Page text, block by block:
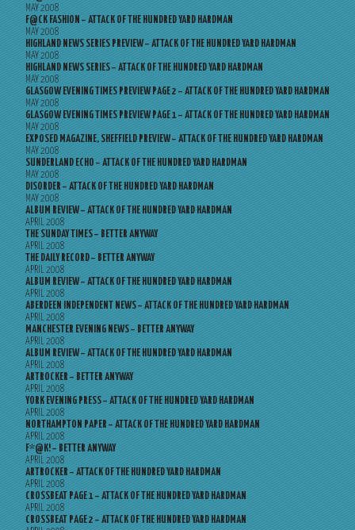
MAY 2008
F@CK FASHION – ATTACK OF THE HUNDRED YARD HARDMAN
MAY 2008
HIGHLAND NEWS SERIES PREVIEW – ATTACK OF THE HUNDRED YARD HARDMAN
MAY 2008
HIGHLAND NEWS SERIES – ATTACK OF THE HUNDRED YARD HARDMAN
MAY 2008
GLASGOW EVENING TIMES PREVIEW PAGE 2 – ATTACK OF THE HUNDRED YARD HARDMAN
MAY 2008
GLASGOW EVENING TIMES PREVIEW PAGE 1 – ATTACK OF THE HUNDRED YARD HARDMAN
MAY 2008
EXPOSED MAGAZINE, SHEFFIELD PREVIEW – ATTACK OF THE HUNDRED YARD HARDMAN
MAY 2008
SUNDERLAND ECHO – ATTACK OF THE HUNDRED YARD HARDMAN
MAY 2008
DISORDER – ATTACK OF THE HUNDRED YARD HARDMAN
MAY 2008
ALBUM REVIEW – ATTACK OF THE HUNDRED YARD HARDMAN
APRIL 2008
THE SUNDAY TIMES – BETTER ANYWAY
APRIL 2008
THE DAILY RECORD – BETTER ANYWAY
APRIL 2008
ALBUM REVIEW – ATTACK OF THE HUNDRED YARD HARDMAN
APRIL 2008
ABERDEEN INDEPENDENT NEWS – ATTACK OF THE HUNDRED YARD HARDMAN
APRIL 2008
MANCHESTER EVENING NEWS – BETTER ANYWAY
APRIL 2008
ALBUM REVIEW – ATTACK OF THE HUNDRED YARD HARDMAN
APRIL 2008
ARTROCKER – BETTER ANYWAY
APRIL 2008
YORK EVENING PRESS – ATTACK OF THE HUNDRED YARD HARDMAN
APRIL 2008
NORTHAMPTON PAPER – ATTACK OF THE HUNDRED YARD HARDMAN
APRIL 2008
F*@K! – BETTER ANYWAY
APRIL 2008
ARTROCKER – ATTACK OF THE HUNDRED YARD HARDMAN
APRIL 2008
CROSSBEAT PAGE 1 – ATTACK OF THE HUNDRED YARD HARDMAN
APRIL 2008
CROSSBEAT PAGE 2 – ATTACK OF THE HUNDRED YARD HARDMAN